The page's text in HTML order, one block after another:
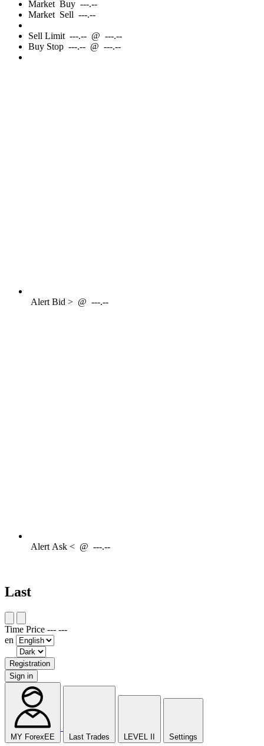
Market Buy ---.--
Market Sell ---.--
Sell Limit ---.-- @ ---.--
Buy Stop ---.-- @ ---.--
AlertBid > @ ---.--
AlertAsk < @ ---.--
Last
Time Price --- ---
en
Registration
Sign in
MY ForexEE Last Trades LEVEL II Settings